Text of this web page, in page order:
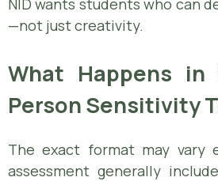
NID wants students who can
—not just creativity.
What Happens
Person Sensitivity
The exact format may vary
assessment generally